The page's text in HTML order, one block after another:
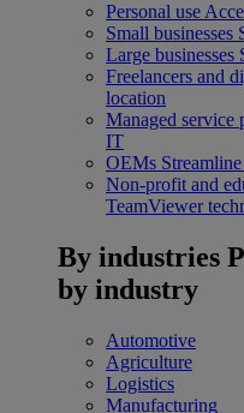
Personal use
Small businesses
Large businesses
Freelancers and
location
Managed service
IT
OEMs
Non-profit and
TeamViewer
By industries
by industry
Automotive
Agriculture
Logistics
Manufacturing